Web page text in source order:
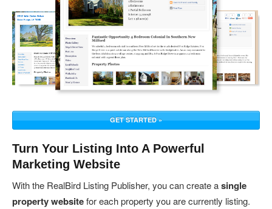
GET STARTED »
Turn Your Listing Into A Powerful
Marketing Website
With the RealBird Listing Publisher, you can create asingle
property websitefor each property you are currently listing.